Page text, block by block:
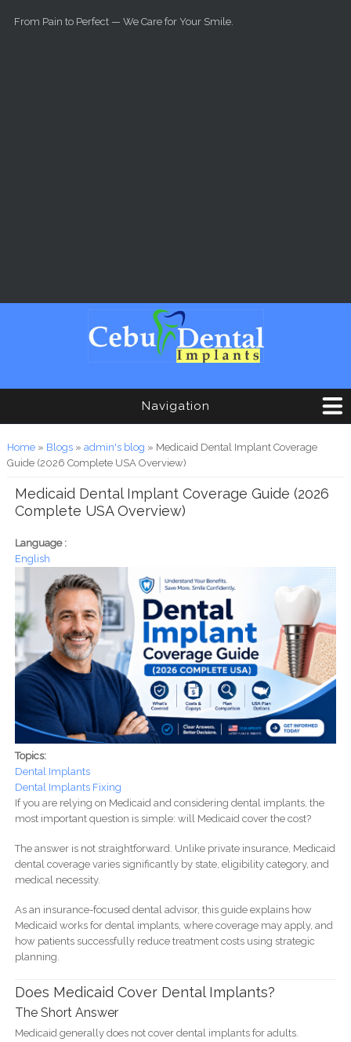
From Pain to Perfect — We Care for Your Smile.
Navigation
You are here
Home» Blogs» admin's blog » Medicaid Dental Implant Coverage
Guide (2026 Complete USA Overview)
Medicaid Dental Implant Coverage Guide (2026
Complete USA Overview)
Language :
English
Topics:
Dental Implants
Dental Implants Fixing
If you are relying on Medicaid and considering dental implants, the
most important question is simple: will Medicaid cover the cost?
The answer is not straightforward. Unlike private insurance, Medicaid
dental coverage varies significantly by state, eligibility category, and
medical necessity.
As an insurance-focused dental advisor, this guide explains how
Medicaid works for dental implants, where coverage may apply, and
how patients successfully reduce treatment costs using strategic
planning.
Does Medicaid Cover Dental Implants?
The Short Answer
Medicaid generally does not cover dental implants for adults.